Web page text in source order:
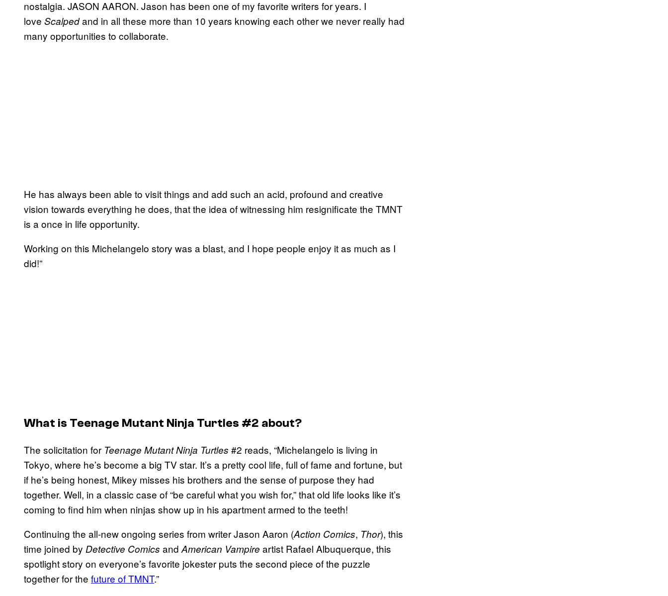
nostalgia. JASON AARON. Jason has been one of my favorite writers for years. I
love Scalpedand in all these more than 10 years knowing each other we never really had
many opportunities to collaborate.
He has always been able to visit things and add such an acid, profound and creative
vision towards everything he does, that the idea of witnessing him resignificate the TMNT
is a once in life opportunity.
Working on this Michelangelo story was a blast, and I hope people enjoy it as much as I
did!”
What is Teenage Mutant Ninja Turtles #2 about?
The solicitation for Teenage Mutant Ninja Turtles #2 reads, “Michelangelo is living in
Tokyo, where he’s become a big TV star. It’s a pretty cool life, full of fame and fortune, but
if he’s being honest, Mikey misses his brothers and the sense of purpose they had
together. Well, in a classic case of “be careful what you wish for,” that old life looks like it’s
coming to find him when ninjas show up in his apartment armed to the teeth!
Continuing the all-new ongoing series from writer Jason Aaron (Action Comics, Thor), this
time joined by Detective Comics and American Vampire artist Rafael Albuquerque, this
spotlight story on everyone’s favorite jokester puts the second piece of the puzzle
together for the future of TMNT.”